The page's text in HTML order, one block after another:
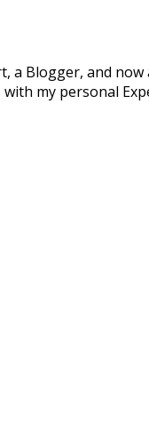
a Blogger, and
my personal